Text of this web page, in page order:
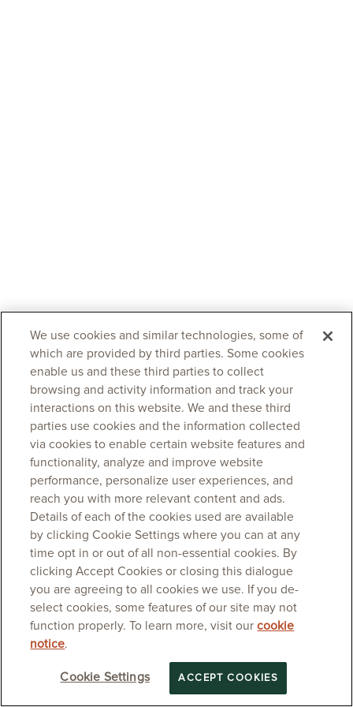
We use cookies and similar technologies, some of
which are provided by third parties. Some cookies
enable us and these third parties to collect
browsing and activity information and track your
interactions on this website. We and these third
parties use cookies and the information collected
via cookies to enable certain website features and
functionality, analyze and improve website
performance, personalize user experiences, and
reach you with more relevant content and ads.
Details of each of the cookies used are available
by clicking Cookie Settings where you can at any
time opt in or out of all non-essential cookies. By
clicking Accept Cookies or closing this dialogue
you are agreeing to all cookies we use. If you de-
select cookies, some features of our site may not
function properly. To learn more, visit ourcookie
notice.
Cookie Settings ACCEPT COOKIES